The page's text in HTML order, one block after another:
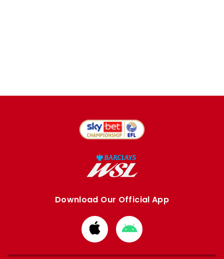
Download Our Official App
Download
from
Apple
Download
from
Google